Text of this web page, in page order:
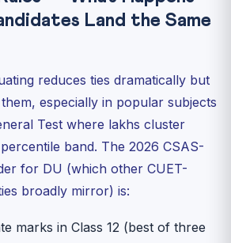
Land the Same
reduces ties dramatically but
especially in popular subjects
Test where lakhs cluster
band. The 2026 CSAS-
for DU (which other CUET-
broadly mirror) is:
marks in Class 12 (best of three